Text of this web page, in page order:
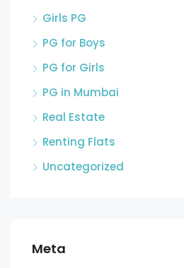
Girls PG
PG for Boys
PG for Girls
PG in Mumbai
Real Estate
Renting Flats
Uncategorized
Meta